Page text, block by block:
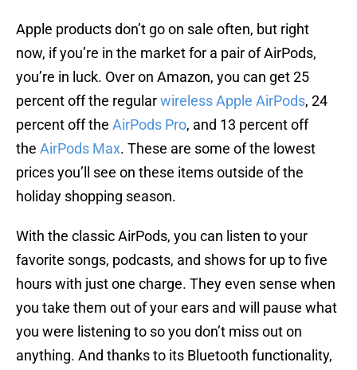
Apple products don’t go on sale often, but right
now, if you’re in the market for a pair of AirPods,
you’re in luck. Over on Amazon, you can get 25
percent off the regularwireless Apple AirPods, 24
percent off the AirPods Pro, and 13 percent off
the AirPods Max. These are some of the lowest
prices you’ll see on these items outside of the
holiday shopping season.
With the classic AirPods, you can listen to your
favorite songs, podcasts, and shows for up to five
hours with just one charge. They even sense when
you take them out of your ears and will pause what
you were listening to so you don’t miss out on
anything. And thanks to its Bluetooth functionality,